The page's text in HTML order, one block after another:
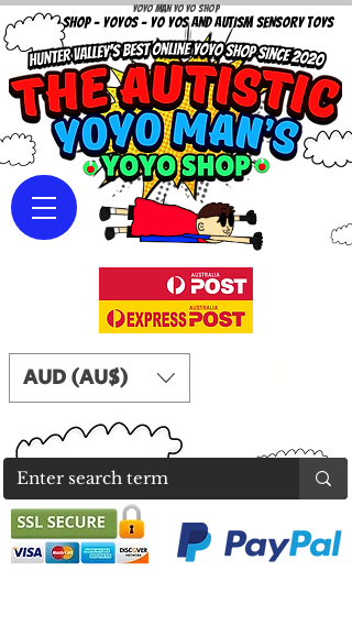
YOYO SHOP - YOYOS - YO YOS AND AUTISM SENSORY TOYS
Yoyo Man Yo Yo Shop
AUD (AU$)